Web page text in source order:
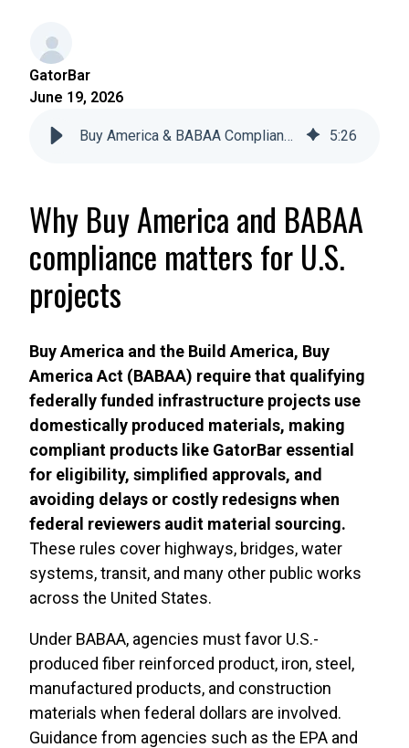
GatorBar
June 19, 2026
Buy America & BABAA Compliance with GatorBar 5:26
Why Buy America and BABAA
compliance matters for U.S.
projects
Buy America and the Build America, Buy
America Act (BABAA) require that qualifying
federally funded infrastructure projects use
domestically produced materials, making
compliant products like GatorBar essential
for eligibility, simplified approvals, and
avoiding delays or costly redesigns when
federal reviewers audit material sourcing.
These rules cover highways, bridges, water
systems, transit, and many other public works
across the United States.
Under BABAA, agencies must favor U.S.-
produced fiber reinforced product, iron, steel,
manufactured products, and construction
materials when federal dollars are involved.
Guidance from agencies such as the EPA and